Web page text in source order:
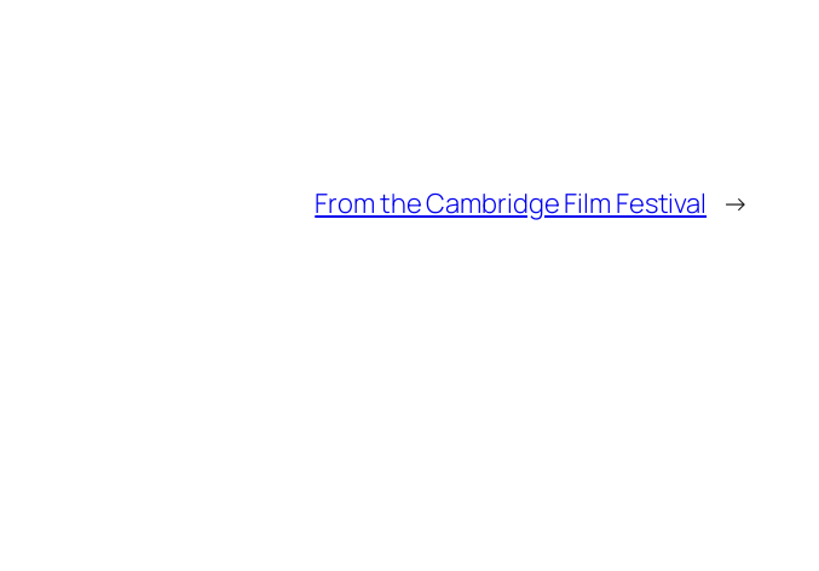
From the Cambridge Film Festival →